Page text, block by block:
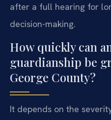
after a full hearing for
decision-making.
How quickly can
guardianship be
George County?
It depends on the